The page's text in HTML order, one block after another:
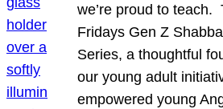
we’re proud to teach.
Fridays Gen Z
Series, a thoughtful
our young adult
empowered young